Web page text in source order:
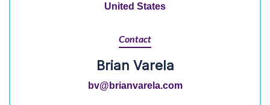
United States
Contact
Brian Varela
bv@brianvarela.com